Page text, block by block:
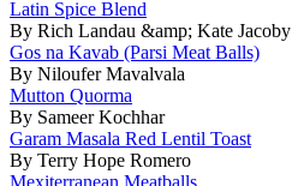
Latin Spice Blend
By Rich Landau &amp; Kate Jacoby
Gos na Kavab (Parsi Meat Balls)
By Niloufer Mavalvala
Mutton Quorma
By Sameer Kochhar
Garam Masala Red Lentil Toast
By Terry Hope Romero
Mexiterranean Meatballs